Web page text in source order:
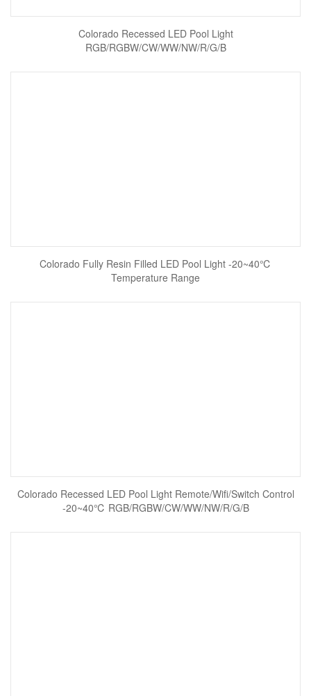
Colorado Recessed LED Pool Light
RGB/RGBW/CW/WW/NW/R/G/B
Colorado Fully Resin Filled LED Pool Light -20~40℃
Temperature Range
Colorado Recessed LED Pool Light Remote/Wifi/Switch Control
-20~40℃ RGB/RGBW/CW/WW/NW/R/G/B